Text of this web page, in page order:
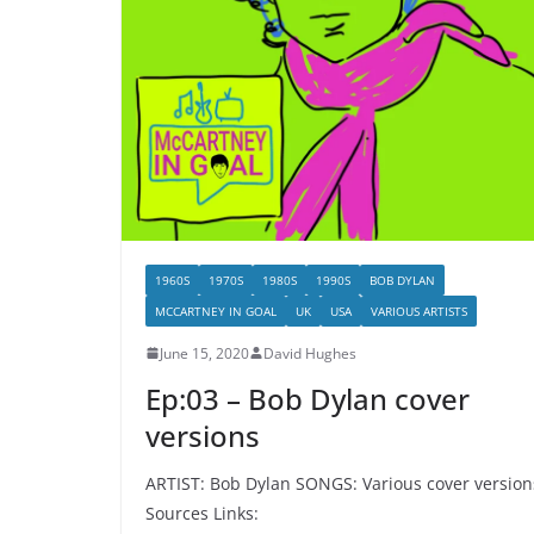
1960S 1970S 1980S 1990S
BOB DYLAN
MCCARTNEY IN GOAL
UK USA VARIOUS ARTISTS
June 15, 2020 David Hughes
Ep:03 – Bob Dylan cover
versions
ARTIST: Bob Dylan SONGS: Various cover
Sources Links: